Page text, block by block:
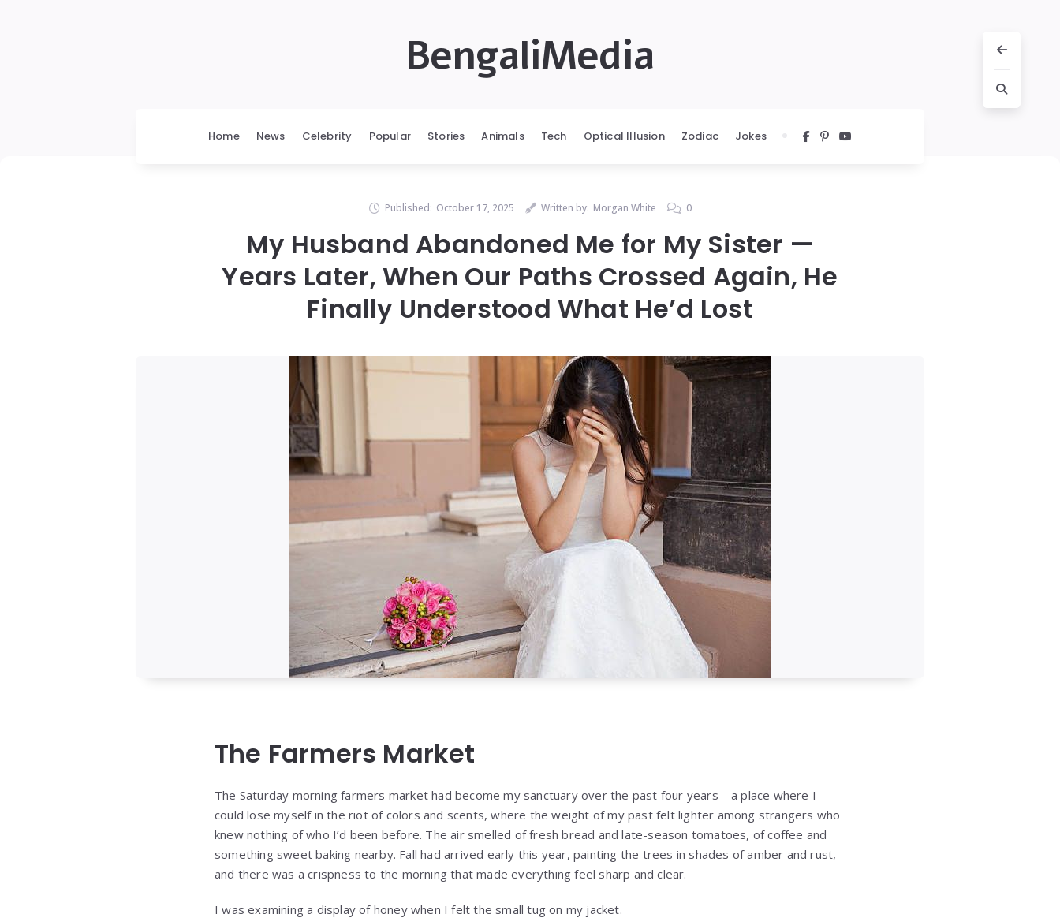
BengaliMedia
Home News Celebrity Popular Stories Animals Tech Optical Illusion Zodiac Jokes
Published: October 17, 2025 Written by: Morgan White 0
My Husband Abandoned Me for My Sister —
Years Later, When Our Paths Crossed Again, He
Finally Understood What He’d Lost
The Farmers Market
The Saturday morning farmers market had become my sanctuary over the past four years—a place where I
could lose myself in the riot of colors and scents, where the weight of my past felt lighter among strangers who
knew nothing of who I’d been before. The air smelled of fresh bread and late-season tomatoes, of coffee and
something sweet baking nearby. Fall had arrived early this year, painting the trees in shades of amber and rust,
and there was a crispness to the morning that made everything feel sharp and clear.
I was examining a display of honey when I felt the small tug on my jacket.